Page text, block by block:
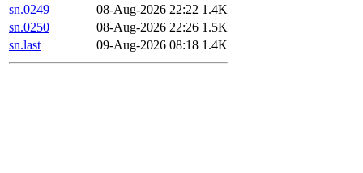
sn.0249
08-Aug-2026 22:22 1.4K
sn.0250
08-Aug-2026 22:26 1.5K
sn.last
09-Aug-2026 08:18 1.4K